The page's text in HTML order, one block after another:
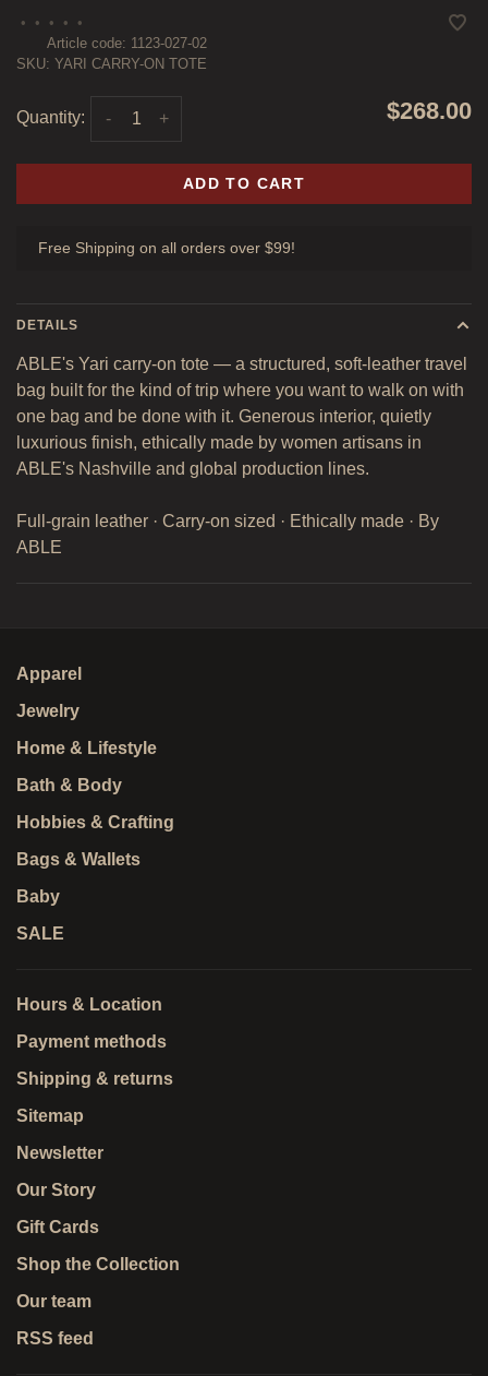
• • • •
•
Article code: 1123-027-02
SKU: YARI CARRY-ON TOTE
Quantity: +
- $268.00
ADD TO CART
Free Shipping on all orders over $99!
DETAILS
ABLE's Yari carry-on tote — a structured, soft-leather travel
bag built for the kind of trip where you want to walk on with
one bag and be done with it. Generous interior, quietly
luxurious finish, ethically made by women artisans in
ABLE's Nashville and global production lines.
Full-grain leather · Carry-on sized · Ethically made · By
ABLE
Apparel
Jewelry
Home & Lifestyle
Bath & Body
Hobbies & Crafting
Bags & Wallets
Baby
SALE
Hours & Location
Payment methods
Shipping & returns
Sitemap
Newsletter
Our Story
Gift Cards
Shop the Collection
Our team
RSS feed